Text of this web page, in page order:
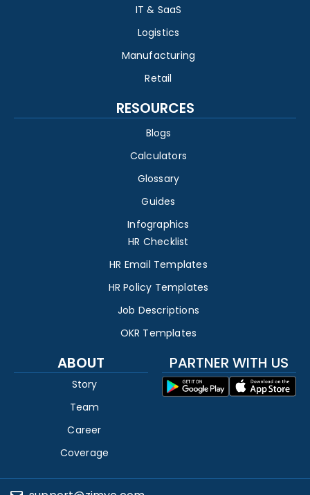
IT & SaaS
Logistics
Manufacturing
Retail
RESOURCES
Blogs
Calculators
Glossary
Guides
Infographics
HR Checklist
HR Email Templates
HR Policy Templates
Job Descriptions
OKR Templates
ABOUT
Story
Team
Career
Coverage
PARTNER WITH US